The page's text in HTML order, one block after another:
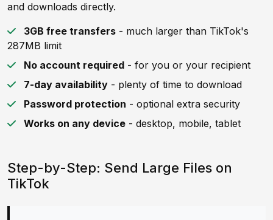
and downloads directly.
3GB free transfers - much larger than TikTok's
287MB limit
No account required - for you or your recipient
7-day availability - plenty of time to download
Password protection - optional extra security
Works on any device - desktop, mobile, tablet
Step-by-Step: Send Large Files on
TikTok